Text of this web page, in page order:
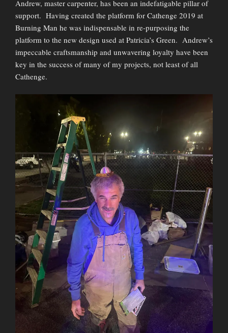
Andrew, master carpenter, has been an indefatigable pillar of
support. Having created the platform for Cathenge 2019 at
Burning Man he was indispensable in re-purposing the
platform to the new design used at Patricia’s Green. Andrew’s
impeccable craftsmanship and unwavering loyalty have been
key in the success of many of my projects, not least of all
Cathenge.